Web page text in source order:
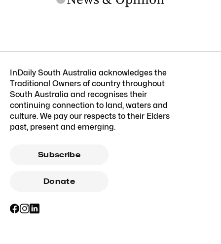
InDaily South Australia acknowledges the
Traditional Owners of country throughout
South Australia and recognises their
continuing connection to land, waters and
culture. We pay our respects to their Elders
past, present and emerging.
Subscribe
Donate